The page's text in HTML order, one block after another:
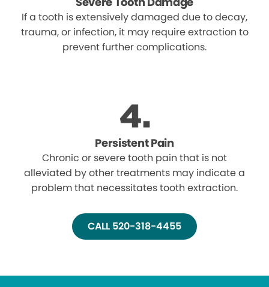
If a tooth is extensively damaged due to decay,
trauma, or infection, it may require extraction to
prevent further complications.
Persistent Pain
Chronic or severe tooth pain that is not
alleviated by other treatments may indicate a
problem that necessitates tooth extraction.
CALL 520-318-4455